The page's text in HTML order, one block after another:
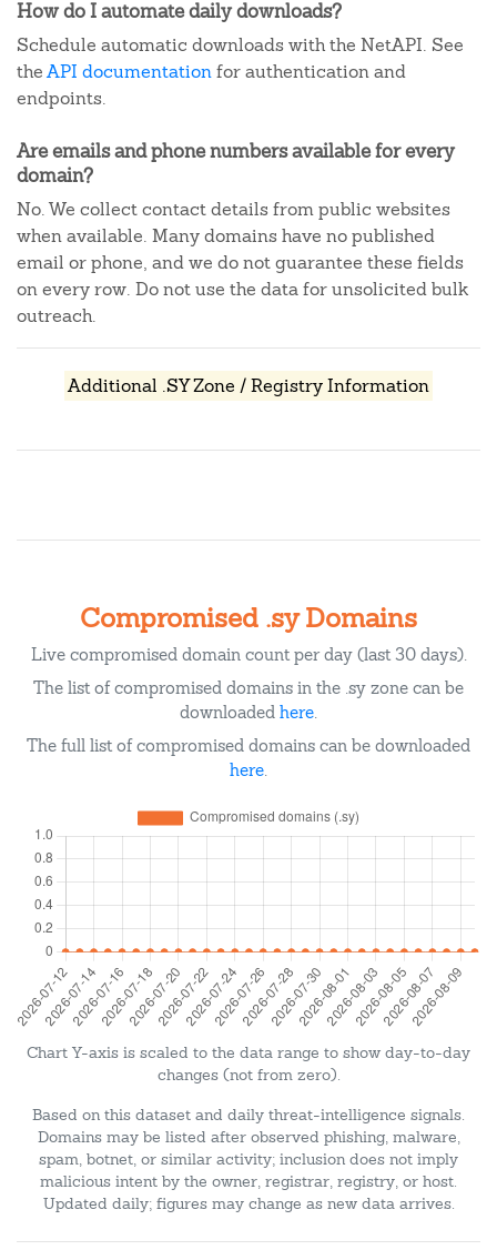
How do I automate daily downloads?
Schedule automatic downloads with the NetAPI. See
theAPI documentationfor authentication and
endpoints.
Are emails and phone numbers available for every
domain?
No. We collect contact details from public websites
when available. Many domains have no published
email or phone, and we do not guarantee these fields
on every row. Do not use the data for unsolicited bulk
outreach.
Additional .SY Zone / Registry Information
Compromised .sy Domains
Live compromised domain count per day (last 30 days).
The list of compromised domains in the .sy zone can be
downloaded here.
The full list of compromised domains can be downloaded
here.
Chart Y-axis is scaled to the data range to show day-to-day
changes (not from zero).
Based on this dataset and daily threat-intelligence signals.
Domains may be listed after observed phishing, malware,
spam, botnet, or similar activity; inclusion does not imply
malicious intent by the owner, registrar, registry, or host.
Updated daily; figures may change as new data arrives.